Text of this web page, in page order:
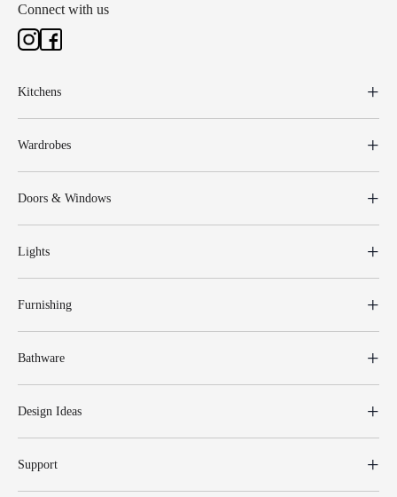
Connect with us
Kitchens
Wardrobes
Doors & Windows
Lights
Furnishing
Bathware
Design Ideas
Support